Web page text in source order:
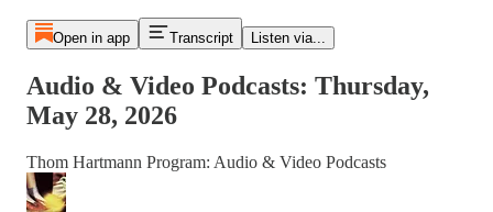
Open in app Transcript Listen via...
Audio & Video Podcasts: Thursday,
May 28, 2026
Thom Hartmann Program: Audio & Video Podcasts